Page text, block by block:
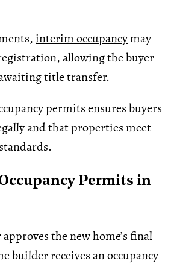
interim occupancymay
allowing the buyer
title transfer.
permits ensures buyers
and that properties meet
Permits in
the new home’s final
builder receives an occupancy